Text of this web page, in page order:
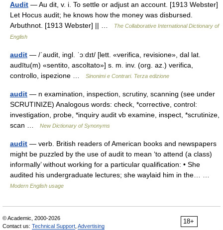
Audit — Au dit, v. i. To settle or adjust an account. [1913 Webster]
Let Hocus audit; he knows how the money was disbursed.
Arbuthnot. [1913 Webster] || …
The Collaborative International Dictionary of
English
audit — /ˈaudit, ingl. ˈɔːdɪt/ [lett. «verifica, revisione», dal lat.
audītu(m) «sentito, ascoltato»] s. m. inv. (org. az.) verifica,
controllo, ispezione …
Sinonimi e Contrari. Terza edizione
audit — n examination, inspection, scrutiny, scanning (see under
SCRUTINIZE) Analogous words: check, *corrective, control:
investigation, probe, *inquiry audit vb examine, inspect, *scrutinize,
scan …
New Dictionary of Synonyms
audit — verb. British readers of American books and newspapers
might be puzzled by the use of audit to mean ‘to attend (a class)
informally’ without working for a particular qualification: • She
audited his undergraduate lectures; she waylaid him in the… …
Modern English usage
18+
© Academic, 2000-2026
Contact us: Technical Support Advertising